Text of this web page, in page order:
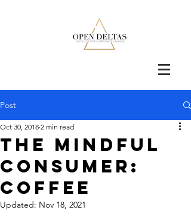
Post
The Mindful
consumer:
Coffee
Oct 30, 2018 2 min read
Updated: Nov 18, 2021